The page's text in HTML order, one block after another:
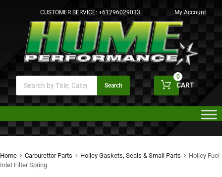
CUSTOMER SERVICE: +61296029033 My Account
Search CART
0
Home Carburettor Parts Holley Gaskets, Seals & Small Parts
Holley Fuel
Inlet Filter Spring